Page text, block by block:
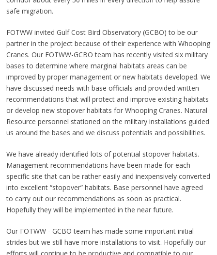
safe migration.
FOTWW invited Gulf Cost Bird Observatory (GCBO) to be our
partner in the project because of their experience with Whooping
Cranes. Our FOTWW-GCBO team has recently visited six military
bases to determine where marginal habitats areas can be
improved by proper management or new habitats developed. We
have discussed needs with base officials and provided written
recommendations that will protect and improve existing habitats
or develop new stopover habitats for Whooping Cranes. Natural
Resource personnel stationed on the military installations guided
us around the bases and we discuss potentials and possibilities.
We have already identified lots of potential stopover habitats.
Management recommendations have been made for each
specific site that can be rather easily and inexpensively converted
into excellent “stopover” habitats. Base personnel have agreed
to carry out our recommendations as soon as practical.
Hopefully they will be implemented in the near future.
Our FOTWW - GCBO team has made some important initial
strides but we still have more installations to visit. Hopefully our